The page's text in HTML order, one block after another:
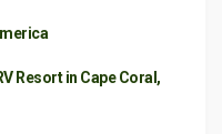
Resort in Cape Coral,